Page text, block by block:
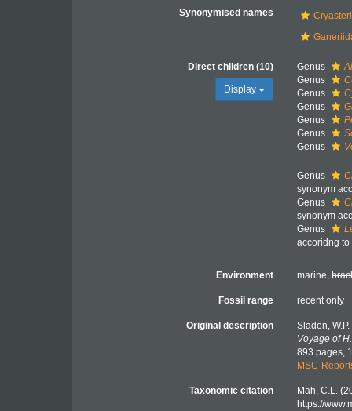
Synonymised names
Direct children (10)
Display
Genus
Genus
Genus
Genus
Genus
Genus
Genus
Genus
synonym
Genus
synonym
Genus
accoridng
Environment marine,
Fossil range recent only
Original description
Sladen,
Voyage of
893 pages,
MSC-
Taxonomic citation
Mah, C.L.
https://